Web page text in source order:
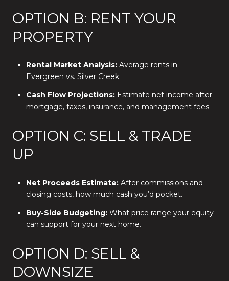
OPTION B: RENT YOUR
PROPERTY
Rental Market Analysis:Average rents in
Evergreen vs. Silver Creek.
Cash Flow Projections:Estimate net income after
mortgage, taxes, insurance, and management fees.
OPTION C: SELL & TRADE
UP
Net Proceeds Estimate:After commissions and
closing costs, how much cash you’d pocket.
Buy-Side Budgeting:What price range your equity
can support for your next home.
OPTION D: SELL &
DOWNSIZE